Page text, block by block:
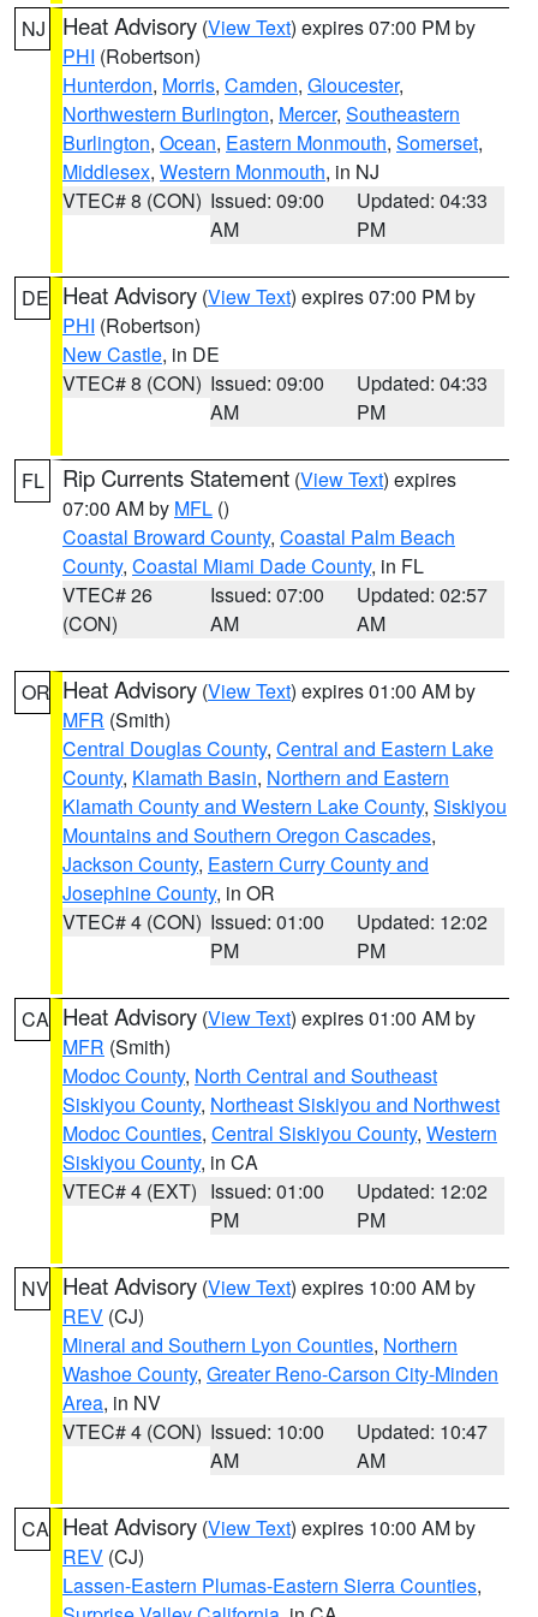
NJ Heat Advisory (View Text) expires 07:00 PM by
PHI (Robertson)
Hunterdon, Morris, Camden, Gloucester,
Northwestern Burlington, Mercer, Southeastern
Burlington, Ocean, Eastern Monmouth, Somerset,
Middlesex, Western Monmouth, in NJ
VTEC# 8 (CON) Issued: 09:00
AM
Updated: 04:33
PM
DE Heat Advisory (View Text) expires 07:00 PM by
PHI (Robertson)
New Castle, in DE
VTEC# 8 (CON) Issued: 09:00
AM
Updated: 04:33
PM
FL Rip Currents Statement (View Text) expires
07:00 AM by MFL ()
Coastal Broward County, Coastal Palm Beach
County, Coastal Miami Dade County, in FL
VTEC# 26
(CON)
Issued: 07:00
AM
Updated: 02:57
AM
OR Heat Advisory (View Text) expires 01:00 AM by
MFR (Smith)
Central Douglas County, Central and Eastern Lake
County, Klamath Basin, Northern and Eastern
Klamath County and Western Lake County, Siskiyou
Mountains and Southern Oregon Cascades,
Jackson County, Eastern Curry County and
Josephine County, in OR
VTEC# 4 (CON) Issued: 01:00
PM
Updated: 12:02
PM
CA Heat Advisory (View Text) expires 01:00 AM by
MFR (Smith)
Modoc County, North Central and Southeast
Siskiyou County, Northeast Siskiyou and Northwest
Modoc Counties, Central Siskiyou County, Western
Siskiyou County, in CA
VTEC# 4 (EXT) Issued: 01:00
PM
Updated: 12:02
PM
NV Heat Advisory (View Text) expires 10:00 AM by
REV (CJ)
Mineral and Southern Lyon Counties, Northern
Washoe County, Greater Reno-Carson City-Minden
Area, in NV
VTEC# 4 (CON) Issued: 10:00
AM
Updated: 10:47
AM
CA Heat Advisory (View Text) expires 10:00 AM by
REV (CJ)
Lassen-Eastern Plumas-Eastern Sierra Counties,